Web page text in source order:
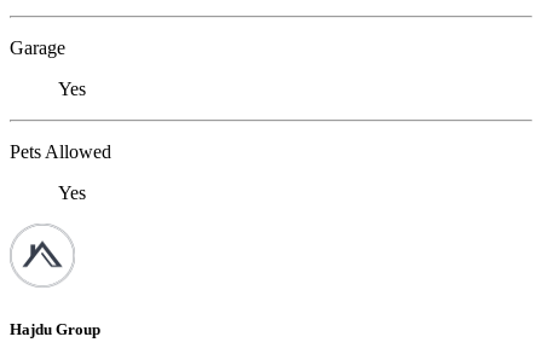
Garage
Yes
Pets Allowed
Yes
Hajdu Group